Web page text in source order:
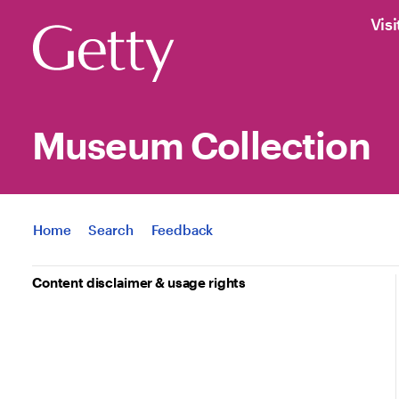
Museum Collection
Jump to
Home Search Feedback
Content disclaimer & usage rights